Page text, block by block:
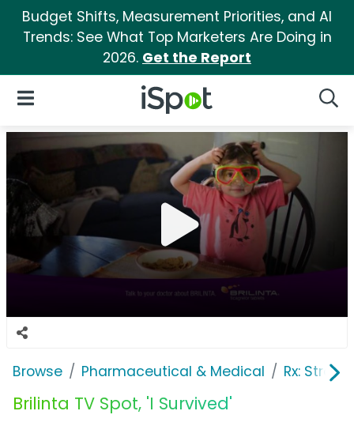
Budget Shifts, Measurement Priorities, and AI
Trends: See What Top Marketers Are Doing in
2026. Get the Report
iSpot Logo
Open Navigation
Browse Pharmaceutical & Medical Rx:
Brilinta TV Spot, 'I Survived'